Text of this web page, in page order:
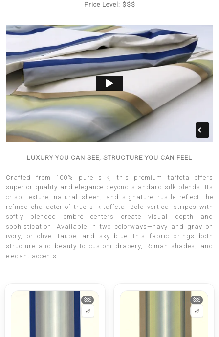
Price Level: $$$
LUXURY YOU CAN SEE, STRUCTURE YOU CAN FEEL
Crafted from 100% pure silk, this premium taffeta offers
superior quality and elegance beyond standard silk blends. Its
crisp texture, natural sheen, and signature rustle reflect the
refined character of true silk taffeta. Bold vertical stripes with
softly blended ombré centers create visual depth and
sophistication. Available in two colorways—navy and gray on
ivory, or olive, taupe, and sky blue—this fabric brings both
structure and beauty to custom drapery, Roman shades, and
elegant accents.
$$$ $$$